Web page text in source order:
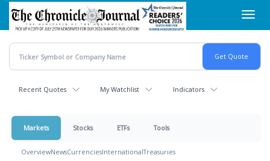
Skip
main
content
Recent Quotes My Watchlist Indicators
Markets Stocks ETFs Tools
OverviewNewsCurrenciesInternationalTreasuries